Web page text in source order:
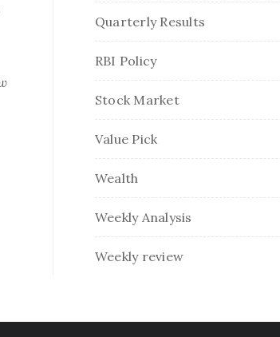
Quarterly Results
RBI Policy
Stock Market
Value Pick
Wealth
Weekly Analysis
Weekly review